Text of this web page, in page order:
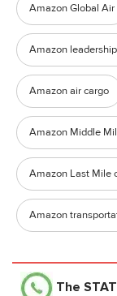
Amazon Global Air
Amazon
Amazon air cargo
Amazon Middle
Amazon Last Mile
Amazon
The